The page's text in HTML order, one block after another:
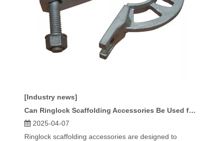
[Industry news]
Can Ringlock Scaffolding Accessories Be Used for Heavy-Duty Applications?
2025-04-07
Ringlock scaffolding accessories are designed to